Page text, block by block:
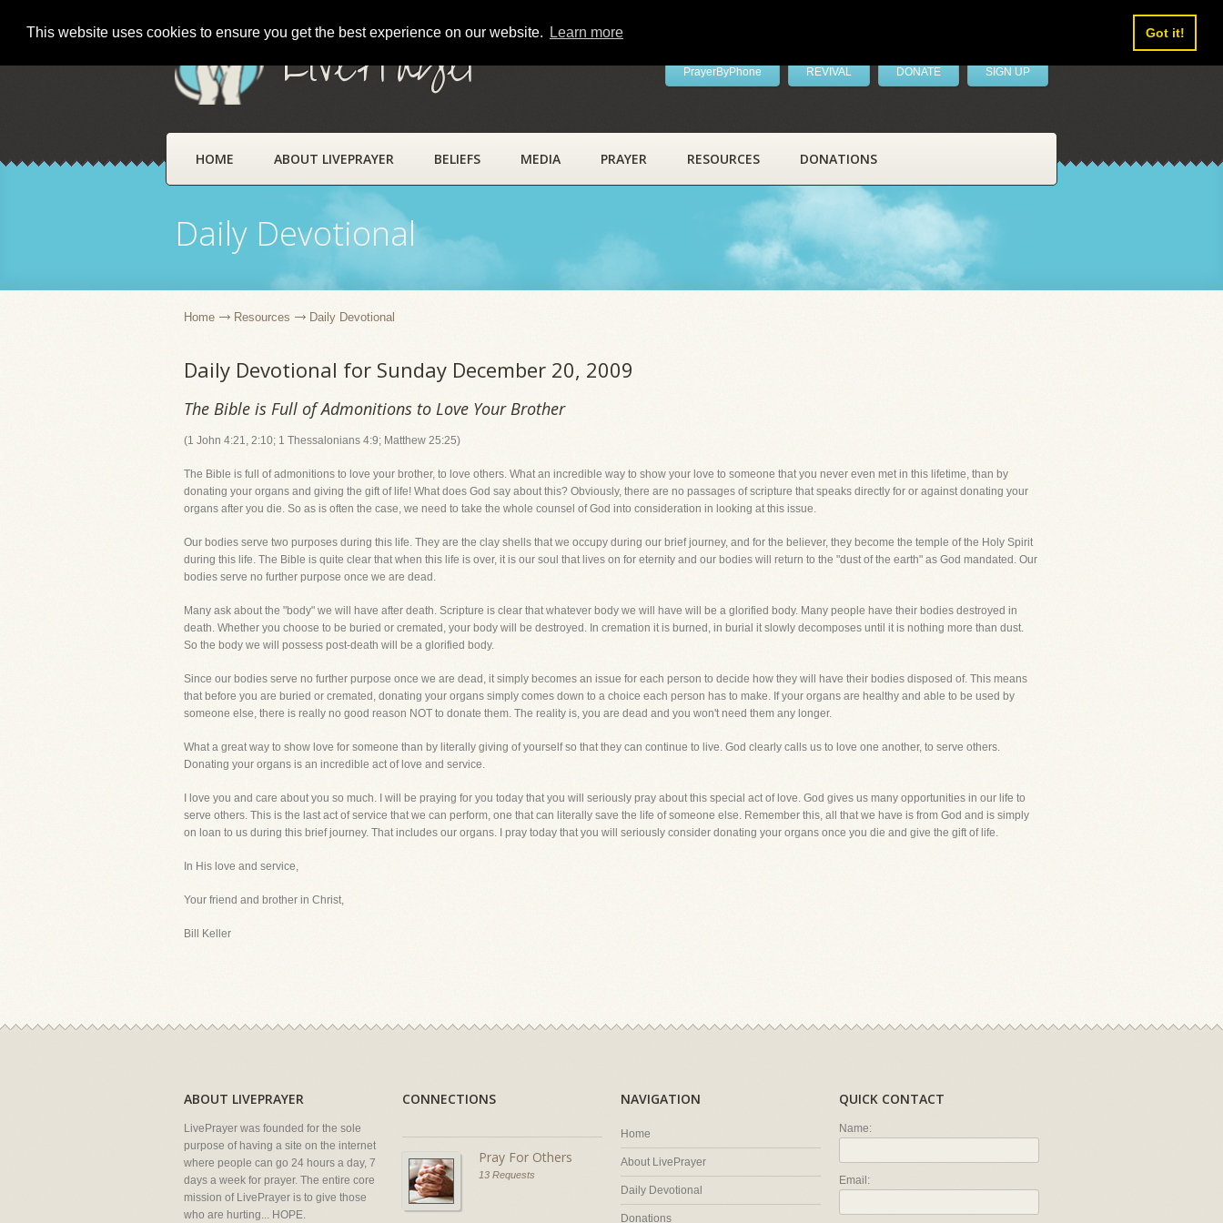
This website uses cookies to ensure you get the best experience on our website. Learn more Got it!
LivePrayer PrayerByPhone REVIVAL DONATE SIGN UP
HOME ABOUT LIVEPRAYER BELIEFS MEDIA PRAYER RESOURCES DONATIONS
Daily Devotional
Home Resources Daily Devotional
Daily Devotional for Sunday December 20, 2009
The Bible is Full of Admonitions to Love Your Brother
(1 John 4:21, 2:10; 1 Thessalonians 4:9; Matthew 25:25)
The Bible is full of admonitions to love your brother, to love others. What an incredible way to show your love to someone that you never even met in this lifetime, than by
donating your organs and giving the gift of life! What does God say about this? Obviously, there are no passages of scripture that speaks directly for or against donating your
organs after you die. So as is often the case, we need to take the whole counsel of God into consideration in looking at this issue.
Our bodies serve two purposes during this life. They are the clay shells that we occupy during our brief journey, and for the believer, they become the temple of the Holy Spirit
during this life. The Bible is quite clear that when this life is over, it is our soul that lives on for eternity and our bodies will return to the "dust of the earth" as God mandated. Our
bodies serve no further purpose once we are dead.
Many ask about the "body" we will have after death. Scripture is clear that whatever body we will have will be a glorified body. Many people have their bodies destroyed in
death. Whether you choose to be buried or cremated, your body will be destroyed. In cremation it is burned, in burial it slowly decomposes until it is nothing more than dust.
So the body we will possess post-death will be a glorified body.
Since our bodies serve no further purpose once we are dead, it simply becomes an issue for each person to decide how they will have their bodies disposed of. This means
that before you are buried or cremated, donating your organs simply comes down to a choice each person has to make. If your organs are healthy and able to be used by
someone else, there is really no good reason NOT to donate them. The reality is, you are dead and you won't need them any longer.
What a great way to show love for someone than by literally giving of yourself so that they can continue to live. God clearly calls us to love one another, to serve others.
Donating your organs is an incredible act of love and service.
I love you and care about you so much. I will be praying for you today that you will seriously pray about this special act of love. God gives us many opportunities in our life to
serve others. This is the last act of service that we can perform, one that can literally save the life of someone else. Remember this, all that we have is from God and is simply
on loan to us during this brief journey. That includes our organs. I pray today that you will seriously consider donating your organs once you die and give the gift of life.
In His love and service,
Your friend and brother in Christ,
Bill Keller
ABOUT LIVEPRAYER
LivePrayer was founded for the sole
purpose of having a site on the internet
where people can go 24 hours a day, 7
days a week for prayer. The entire core
mission of LivePrayer is to give those
who are hurting... HOPE.
CONNECTIONS
Pray For Others
13 Requests
NAVIGATION
Home
About LivePrayer
Daily Devotional
Donations
QUICK CONTACT
Name:
Email: